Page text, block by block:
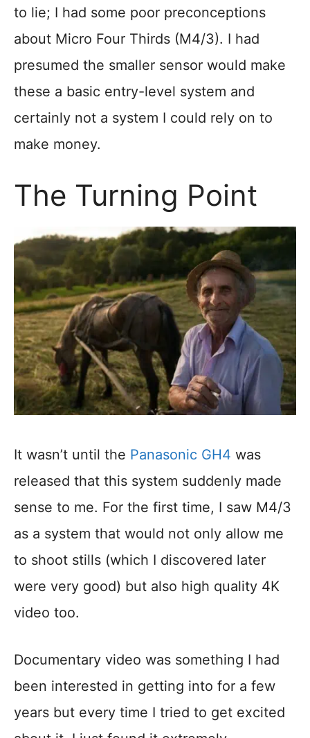
to lie; I had some poor preconceptions
about Micro Four Thirds (M4/3). I had
presumed the smaller sensor would make
these a basic entry-level system and
certainly not a system I could rely on to
make money.
The Turning Point
It wasn’t until the Panasonic GH4 was
released that this system suddenly made
sense to me. For the first time, I saw M4/3
as a system that would not only allow me
to shoot stills (which I discovered later
were very good) but also high quality 4K
video too.
Documentary video was something I had
been interested in getting into for a few
years but every time I tried to get excited